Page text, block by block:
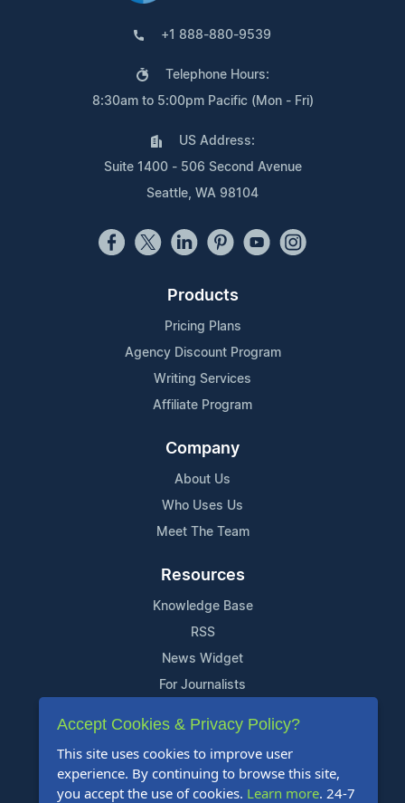
+1 888-880-9539
Telephone Hours:
8:30am to 5:00pm Pacific (Mon - Fri)
US Address:
Suite 1400 - 506 Second Avenue
Seattle, WA 98104
Products
Pricing Plans
Agency Discount Program
Writing Services
Affiliate Program
Company
About Us
Who Uses Us
Meet The Team
Resources
Knowledge Base
RSS
News Widget
For Journalists
Support
Contact Us
Content Guidelines
Accept Cookies & Privacy Policy?
This site uses cookies to improve user
experience. By continuing to browse this site,
you accept the use of cookies. Learn more. 24-7